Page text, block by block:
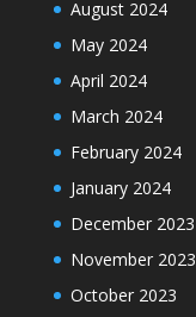
August 2024
May 2024
April 2024
March 2024
February 2024
January 2024
December 2023
November 2023
October 2023